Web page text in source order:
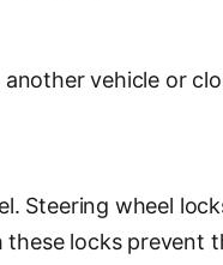
vehicle or
Steering wheel
locks